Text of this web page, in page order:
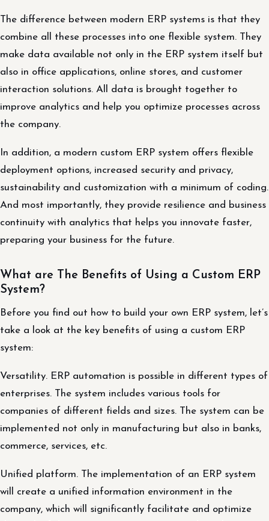
The difference between modern ERP systems is that they
combine all these processes into one flexible system. They
make data available not only in the ERP system itself but
also in office applications, online stores, and customer
interaction solutions. All data is brought together to
improve analytics and help you optimize processes across
the company.
In addition, a modern custom ERP system offers flexible
deployment options, increased security and privacy,
sustainability and customization with a minimum of coding.
And most importantly, they provide resilience and business
continuity with analytics that helps you innovate faster,
preparing your business for the future.
What are The Benefits of Using a Custom ERP
System?
Before you find out how to build your own ERP system, let’s
take a look at the key benefits of using a custom ERP
system:
Versatility. ERP automation is possible in different types of
enterprises. The system includes various tools for
companies of different fields and sizes. The system can be
implemented not only in manufacturing but also in banks,
commerce, services, etc.
Unified platform. The implementation of an ERP system
will create a unified information environment in the
company, which will significantly facilitate and optimize